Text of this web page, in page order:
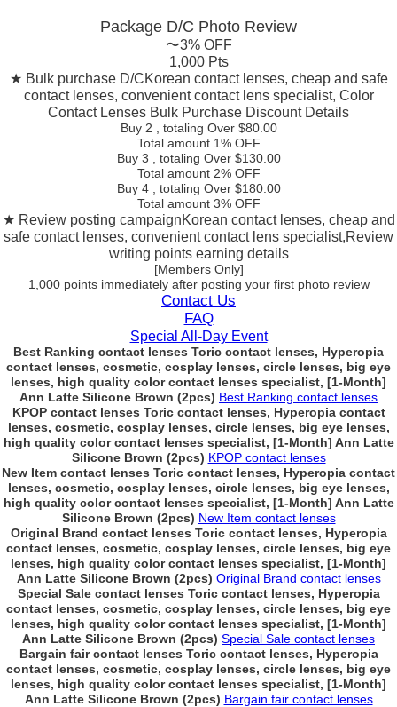
Package D/C Photo Review
〜3% OFF
1,000 Pts
★ Bulk purchase D/CKorean contact lenses, cheap and safe
contact lenses, convenient contact lens specialist, Color
Contact Lenses Bulk Purchase Discount Details
Buy 2 , totaling Over $80.00
Total amount 1% OFF
Buy 3
, totaling Over $130.00
Total amount 2% OFF
Buy 4
, totaling Over $180.00
Total amount 3% OFF
★ Review posting campaignKorean contact lenses, cheap and
safe contact lenses, convenient contact lens specialist,Review
writing points earning details
[Members Only]
1,000 points immediatelyafter posting your first photo review
Contact Us
FAQ
Special All-Day Event
Best Ranking contact lenses Toric contact lenses, Hyperopia
contact lenses, cosmetic, cosplay lenses, circle lenses, big eye
lenses, high quality color contact lenses specialist, [1-Month]
Ann Latte Silicone Brown (2pcs) Best Ranking contact lenses
KPOP contact lenses Toric contact lenses, Hyperopia contact
lenses, cosmetic, cosplay lenses, circle lenses, big eye lenses,
high quality color contact lenses specialist, [1-Month] Ann Latte
Silicone Brown (2pcs) KPOP contact lenses
New Item contact lenses Toric contact lenses, Hyperopia contact
lenses, cosmetic, cosplay lenses, circle lenses, big eye lenses,
high quality color contact lenses specialist, [1-Month] Ann Latte
Silicone Brown (2pcs) New Item contact lenses
Original Brand contact lenses Toric contact lenses, Hyperopia
contact lenses, cosmetic, cosplay lenses, circle lenses, big eye
lenses, high quality color contact lenses specialist, [1-Month]
Ann Latte Silicone Brown (2pcs) Original Brand contact lenses
Special Sale contact lenses Toric contact lenses, Hyperopia
contact lenses, cosmetic, cosplay lenses, circle lenses, big eye
lenses, high quality color contact lenses specialist, [1-Month]
Ann Latte Silicone Brown (2pcs) Special Sale contact lenses
Bargain fair contact lenses Toric contact lenses, Hyperopia
contact lenses, cosmetic, cosplay lenses, circle lenses, big eye
lenses, high quality color contact lenses specialist, [1-Month]
Ann Latte Silicone Brown (2pcs) Bargain fair contact lenses